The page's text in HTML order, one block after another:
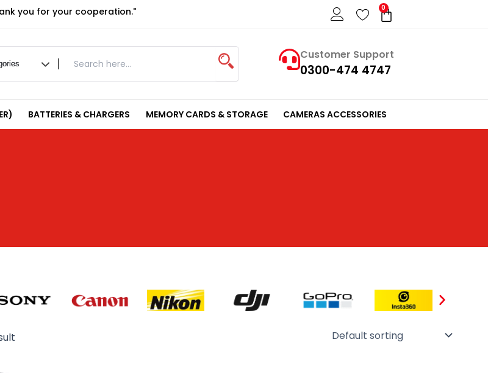
you for your cooperation." 0
Cart
Customer Support
0300-474 4747
BATTERIES & CHARGERS MEMORY CARDS & STORAGE CAMERAS ACCESSORIES